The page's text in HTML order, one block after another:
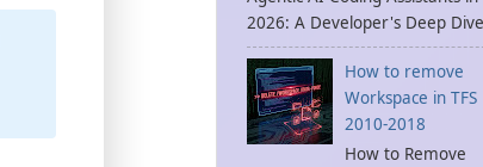
2026: A Developer's Deep
How to remove
Workspace in TFS
2010-2018
How to Remove